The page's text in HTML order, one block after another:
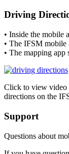
Driving
• Inside the mobile
• The IFSM mobile
• The mapping app
Click to view
directions on the
Support
Questions about